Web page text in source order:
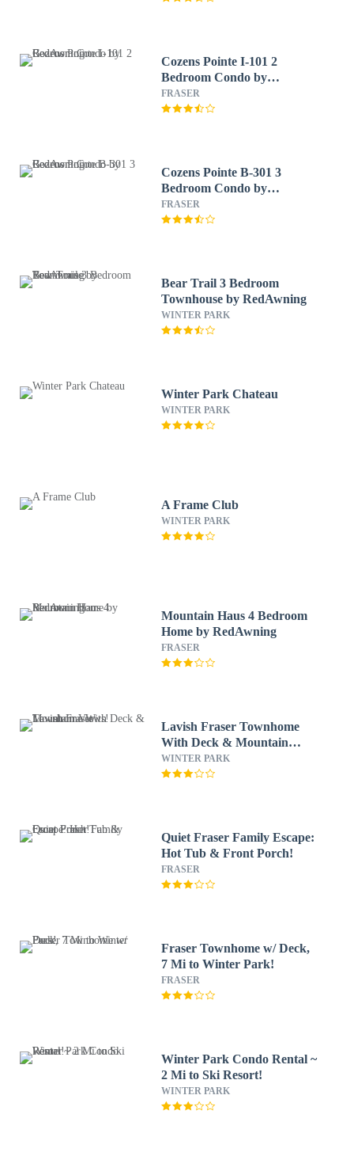
Cozens Pointe I-101 2
Bedroom Condo by
RedAwning
FRASER
Cozens Pointe B-301 3
Bedroom Condo by
RedAwning
FRASER
Bear Trail 3 Bedroom
Townhouse by RedAwning
WINTER PARK
Winter Park Chateau
WINTER PARK
A Frame Club
WINTER PARK
Mountain Haus 4 Bedroom
Home by RedAwning
FRASER
Lavish Fraser Townhome
With Deck & Mountain
Views!
WINTER PARK
Quiet Fraser Family Escape:
Hot Tub & Front Porch!
FRASER
Fraser Townhome w/ Deck,
7 Mi to Winter Park!
FRASER
Winter Park Condo Rental ~
2 Mi to Ski Resort!
WINTER PARK